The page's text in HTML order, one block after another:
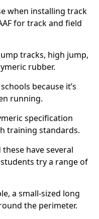
when installing track
for track and field
tracks, high jump,
rubber.
because it’s
running.
specification
training standards.
have several
try a range of
a small-sized long
the perimeter.